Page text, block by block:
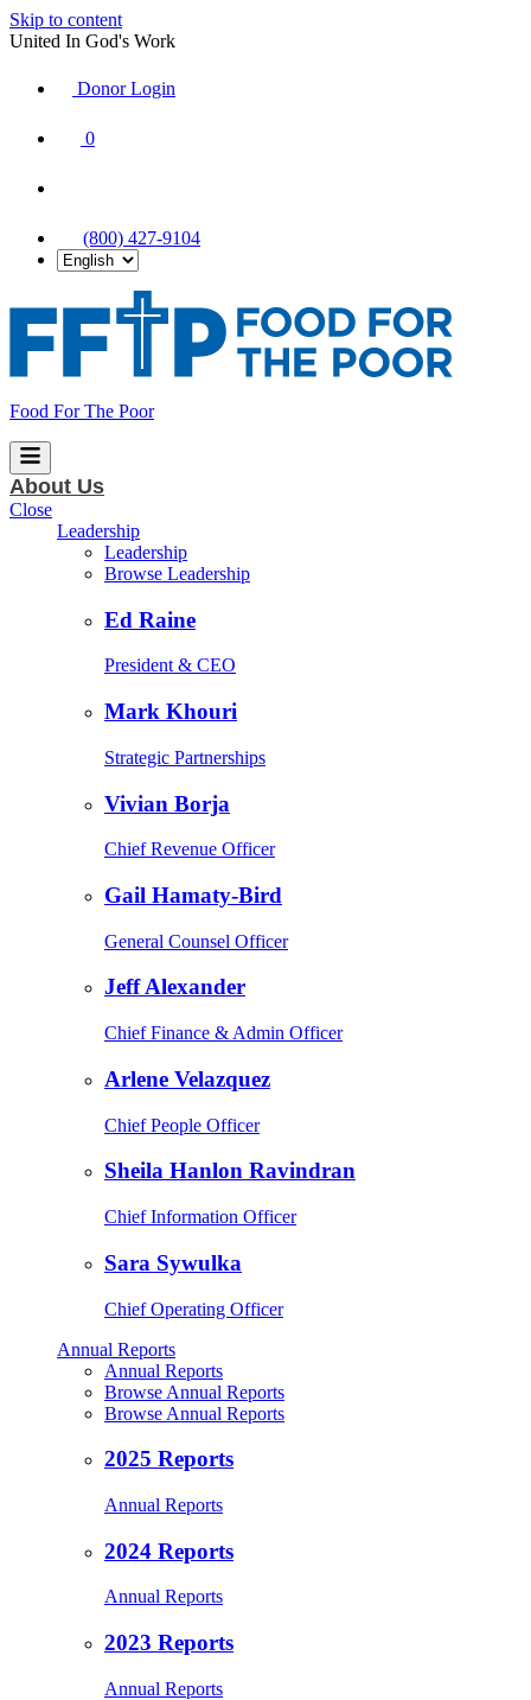
Skip to content
United In God's Work
Donor Login
0
(800) 427-9104
Food For The Poor
About Us
Close
Leadership
Leadership
Browse Leadership
Ed Raine
President & CEO
Mark Khouri
Strategic Partnerships
Vivian Borja
Chief Revenue Officer
Gail Hamaty-Bird
General Counsel Officer
Jeff Alexander
Chief Finance & Admin Officer
Arlene Velazquez
Chief People Officer
Sheila Hanlon Ravindran
Chief Information Officer
Sara Sywulka
Chief Operating Officer
Annual Reports
Annual Reports
Browse Annual Reports
Browse Annual Reports
2025 Reports
Annual Reports
2024 Reports
Annual Reports
2023 Reports
Annual Reports